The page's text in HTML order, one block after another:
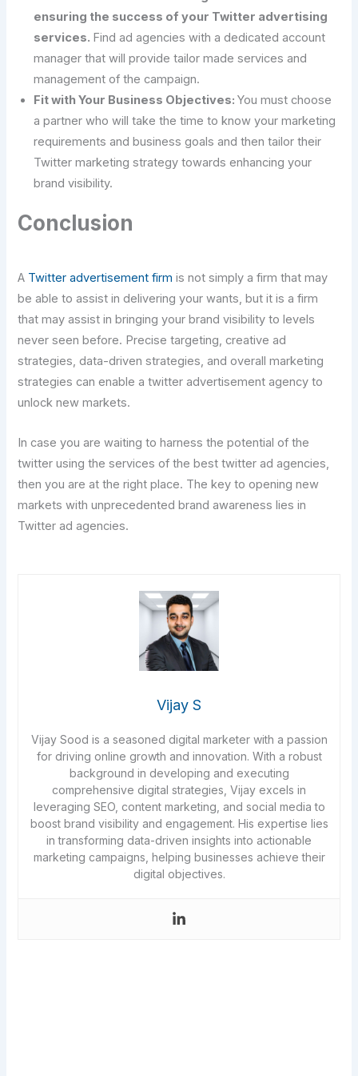
ensuring the success of your Twitter advertising
services. Find ad agencies with a dedicated account
manager that will provide tailor made services and
management of the campaign.
Fit with Your Business Objectives:You must choose
a partner who will take the time to know your marketing
requirements and business goals and then tailor their
Twitter marketing strategy towards enhancing your
brand visibility.
Conclusion
A Twitter advertisement firm is not simply a firm that may
be able to assist in delivering your wants, but it is a firm
that may assist in bringing your brand visibility to levels
never seen before. Precise targeting, creative ad
strategies, data-driven strategies, and overall marketing
strategies can enable a twitter advertisement agency to
unlock new markets.
In case you are waiting to harness the potential of the
twitter using the services of the best twitter ad agencies,
then you are at the right place. The key to opening new
markets with unprecedented brand awareness lies in
Twitter ad agencies.
Vijay S
Vijay Sood is a seasoned digital marketer with a passion
for driving online growth and innovation. With a robust
background in developing and executing
comprehensive digital strategies, Vijay excels in
leveraging SEO, content marketing, and social media to
boost brand visibility and engagement. His expertise lies
in transforming data-driven insights into actionable
marketing campaigns, helping businesses achieve their
digital objectives.